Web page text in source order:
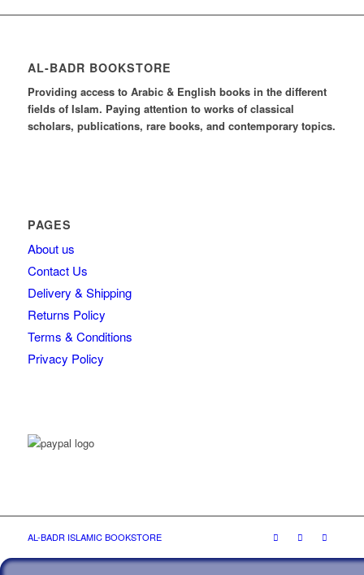
AL-BADR BOOKSTORE
Providing access to Arabic & English books in the different
fields of Islam. Paying attention to works of classical
scholars, publications, rare books, and contemporary topics.
PAGES
About us
Contact Us
Delivery & Shipping
Returns Policy
Terms & Conditions
Privacy Policy
AL-BADR ISLAMIC BOOKSTORE